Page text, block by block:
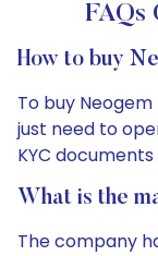
FAQs
How to buy
To buy
just need to
KYC
What is the
The company